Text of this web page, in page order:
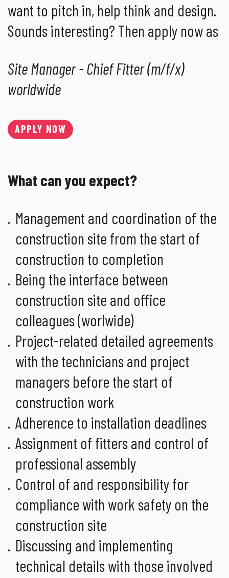
want to pitch in, help think and design.
Sounds interesting? Then apply now as
Site Manager - Chief Fitter (m/f/x)
worldwide
APPLY NOW
What can you expect?
Management and coordination of the
construction site from the start of
construction to completion
Being the interface between
construction site and office
colleagues (worlwide)
Project-related detailed agreements
with the technicians and project
managers before the start of
construction work
Adherence to installation deadlines
Assignment of fitters and control of
professional assembly
Control of and responsibility for
compliance with work safety on the
construction site
Discussing and implementing
technical details with those involved